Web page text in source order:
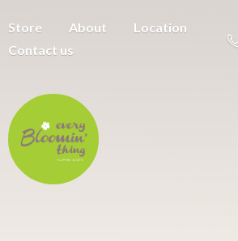
Store About
Location
Contact us